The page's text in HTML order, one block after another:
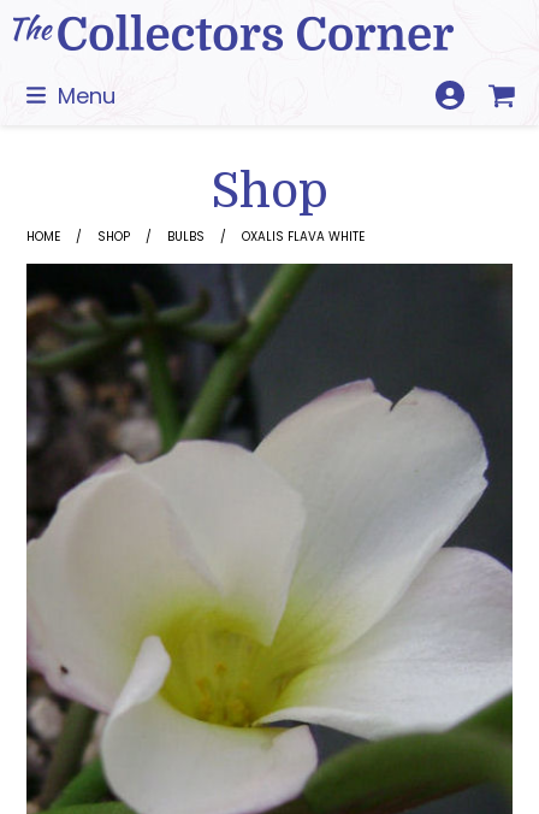
Skip
to
Menu
Shop
HOME SHOP BULBS OXALIS FLAVA WHITE